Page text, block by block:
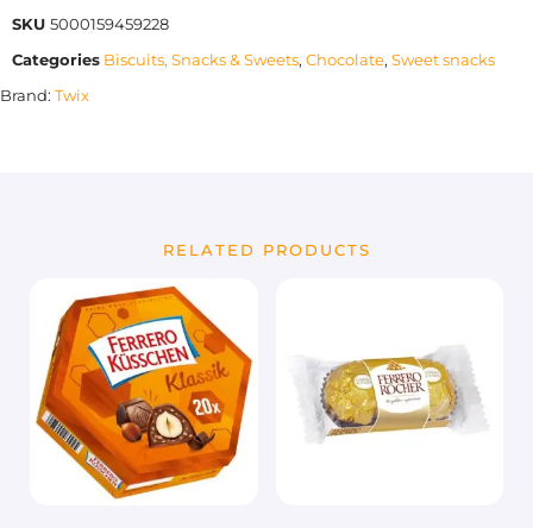
SKU 5000159459228
Categories Biscuits, Snacks & Sweets, Chocolate, Sweet snacks
Brand: Twix
RELATED PRODUCTS